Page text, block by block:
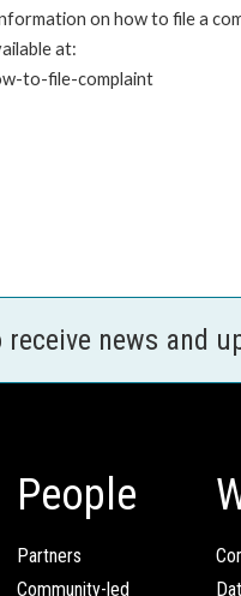
on how to file a
at:
to-file-complaint
receive news and
People
Partners
Community-led